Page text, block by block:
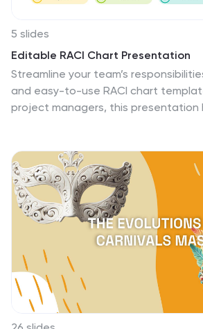
5 slides
Editable RACI Chart Presentation
Streamline your team’s
and easy-to-use RACI chart
project managers, this presentation
keep everyone aligned. Fully
with PowerPoint, Keynote, and
seamless customization.